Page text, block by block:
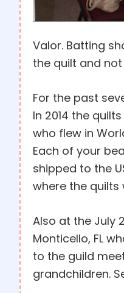
Valor. Batting
the quilt and
For the past
In 2014 the
who flew in
Each of your
shipped to the
where the quilts
Also at the July
Monticello, FL
to the guild
grandchildren.